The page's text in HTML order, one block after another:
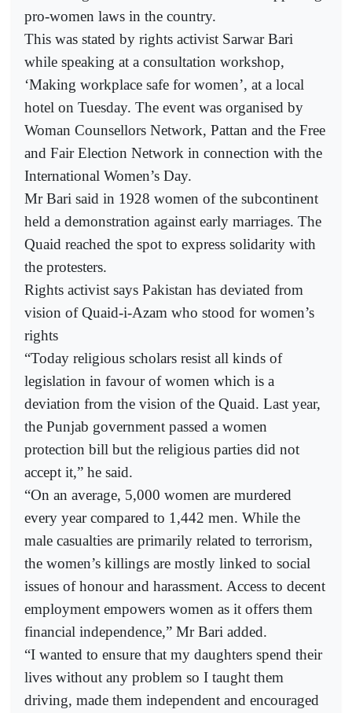
pro-women laws in the country.
This was stated by rights activist Sarwar Bari
while speaking at a consultation workshop,
‘Making workplace safe for women’, at a local
hotel on Tuesday. The event was organised by
Woman Counsellors Network, Pattan and the Free
and Fair Election Network in connection with the
International Women’s Day.
Mr Bari said in 1928 women of the subcontinent
held a demonstration against early marriages. The
Quaid reached the spot to express solidarity with
the protesters.
Rights activist says Pakistan has deviated from
vision of Quaid-i-Azam who stood for women’s
rights
“Today religious scholars resist all kinds of
legislation in favour of women which is a
deviation from the vision of the Quaid. Last year,
the Punjab government passed a women
protection bill but the religious parties did not
accept it,” he said.
“On an average, 5,000 women are murdered
every year compared to 1,442 men. While the
male casualties are primarily related to terrorism,
the women’s killings are mostly linked to social
issues of honour and harassment. Access to decent
employment empowers women as it offers them
financial independence,” Mr Bari added.
“I wanted to ensure that my daughters spend their
lives without any problem so I taught them
driving, made them independent and encouraged